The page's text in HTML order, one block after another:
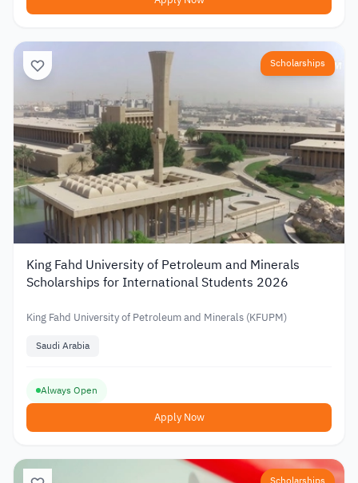
Scholarships
King Fahd University of Petroleum and Minerals
Scholarships for International Students 2026
King Fahd University of Petroleum and Minerals (KFUPM)
Saudi Arabia
Always Open
Apply Now